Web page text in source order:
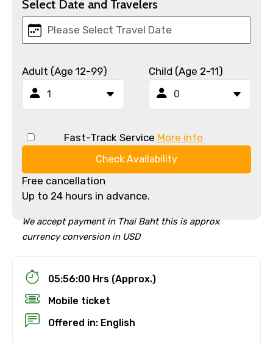
Select Date and Travelers
Adult (Age 12-99) Child (Age 2-11)
Fast-Track Service More info
Check Availability
Free cancellation
Up to 24 hours in advance.
We accept payment in Thai Baht this is approx
currency conversion in USD
05:56:00 Hrs (Approx.)
Mobile ticket
Offered in: English